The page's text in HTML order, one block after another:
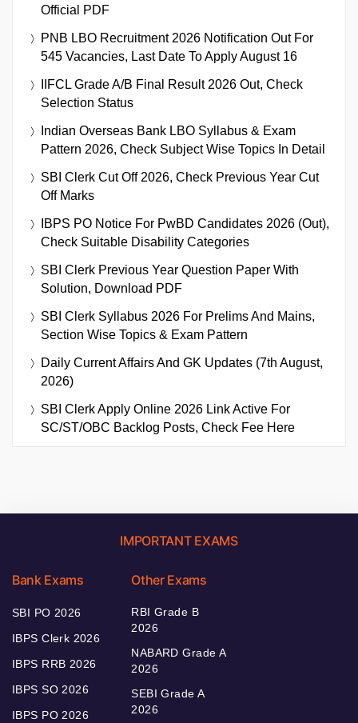
Official PDF
PNB LBO Recruitment 2026 Notification Out For
545 Vacancies, Last Date To Apply August 16
IIFCL Grade A/B Final Result 2026 Out, Check
Selection Status
Indian Overseas Bank LBO Syllabus & Exam
Pattern 2026, Check Subject Wise Topics In Detail
SBI Clerk Cut Off 2026, Check Previous Year Cut
Off Marks
IBPS PO Notice For PwBD Candidates 2026 (Out),
Check Suitable Disability Categories
SBI Clerk Previous Year Question Paper With
Solution, Download PDF
SBI Clerk Syllabus 2026 For Prelims And Mains,
Section Wise Topics & Exam Pattern
Daily Current Affairs And GK Updates (7th August,
2026)
SBI Clerk Apply Online 2026 Link Active For
SC/ST/OBC Backlog Posts, Check Fee Here
IMPORTANT EXAMS
Bank Exams
SBI PO 2026
IBPS Clerk 2026
IBPS RRB 2026
IBPS SO 2026
IBPS PO 2026
Other Exams
RBI Grade B
2026
NABARD Grade A
2026
SEBI Grade A
2026